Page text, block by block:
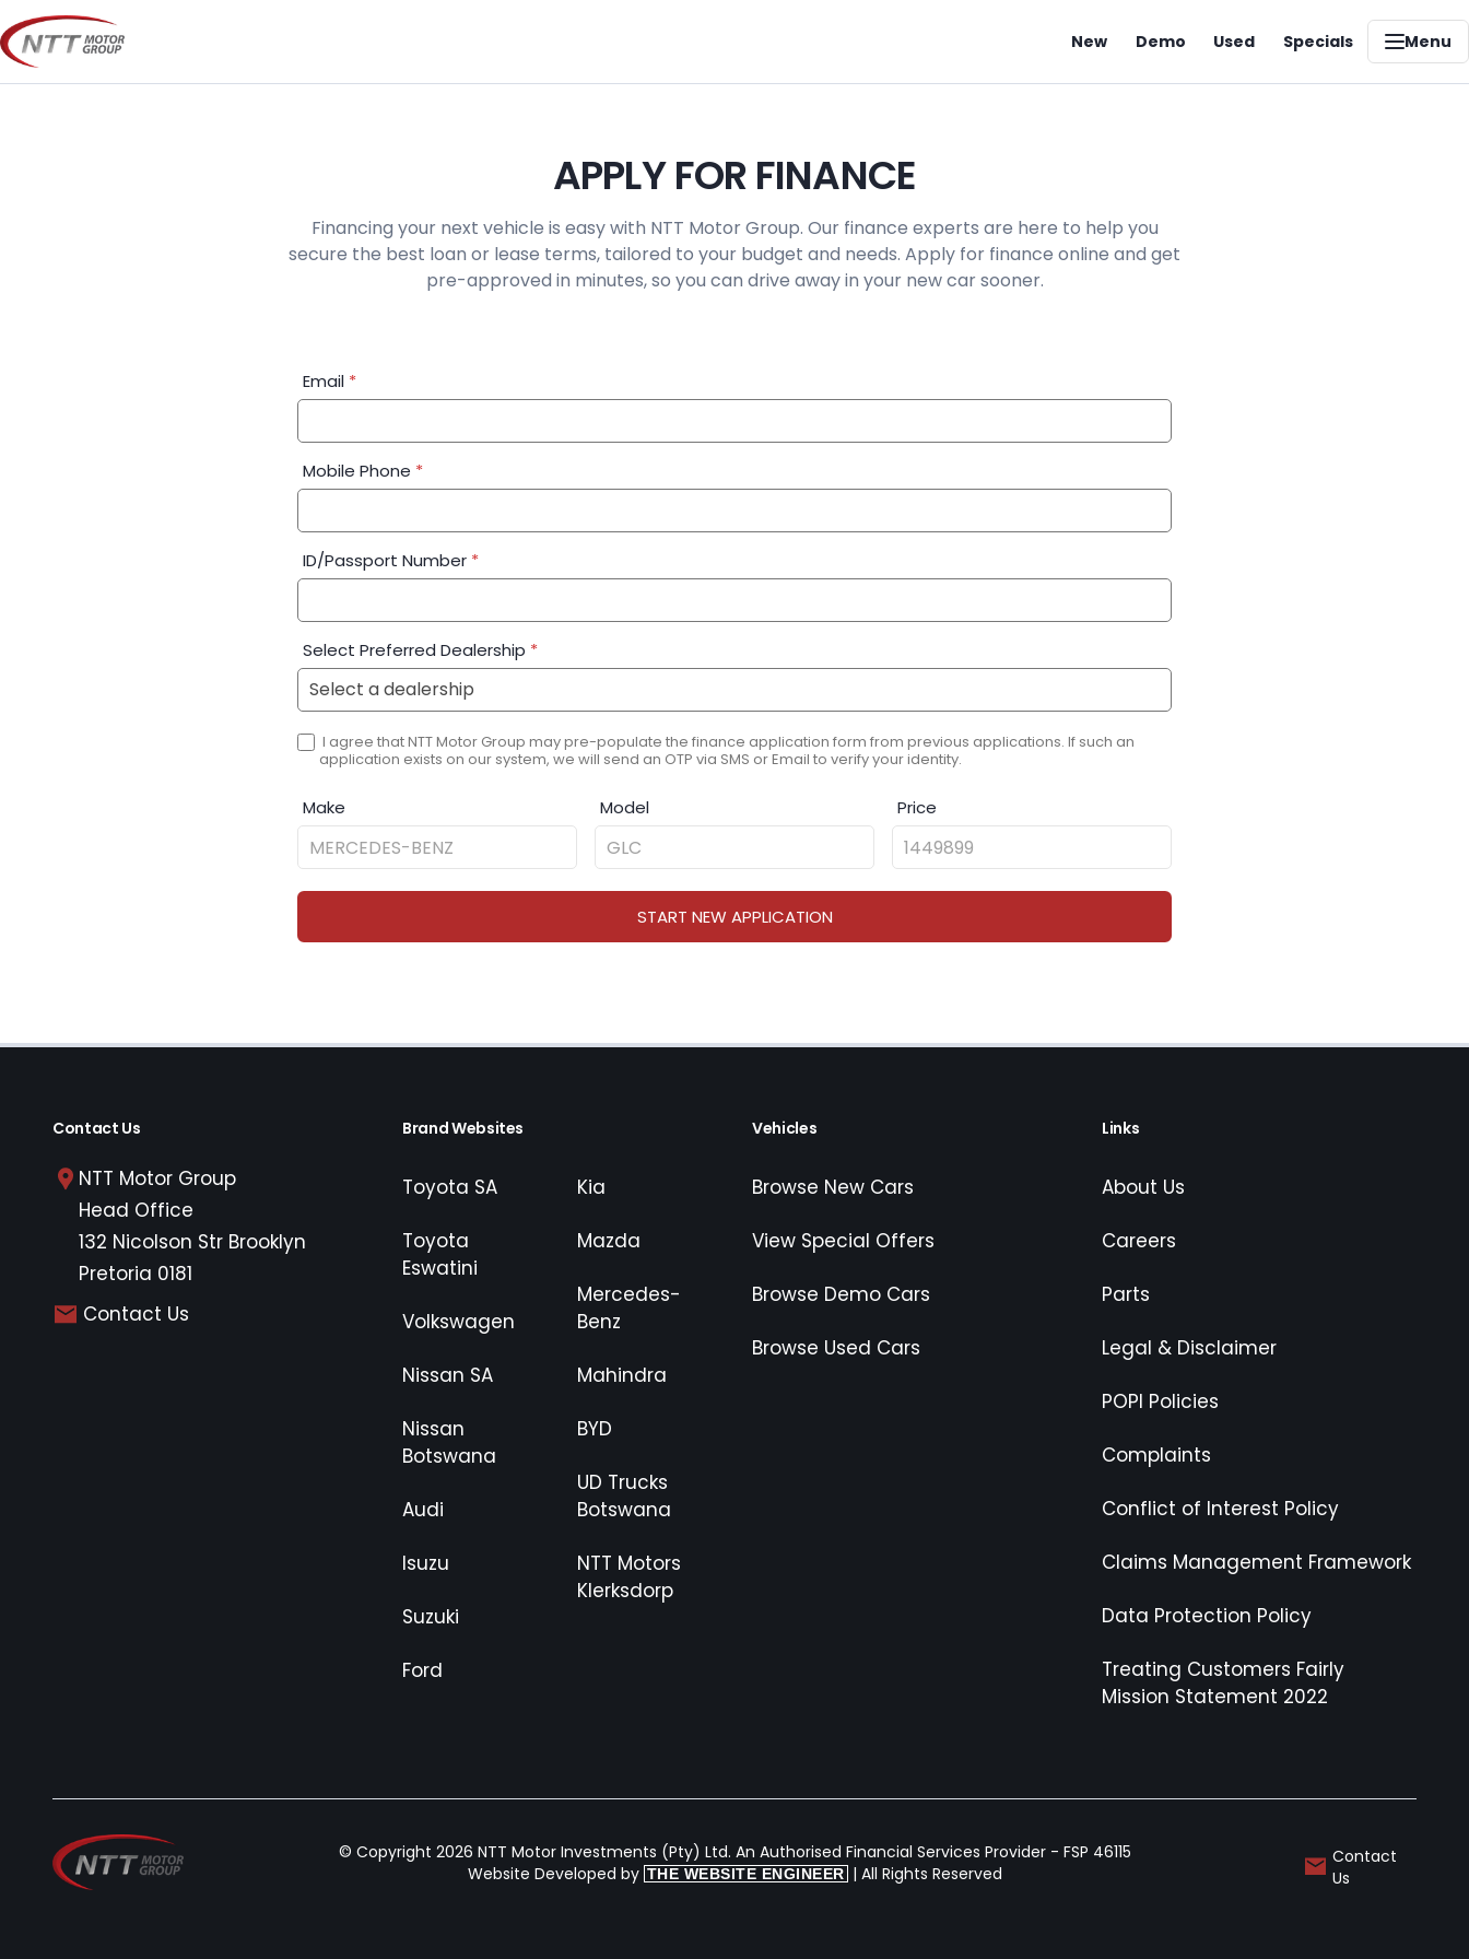
Skip
to
content
New Demo Used Specials Menu
APPLY FOR FINANCE
Financing your next vehicle is easy with NTT Motor Group. Our finance experts are here to help you
secure the best loan or lease terms, tailored to your budget and needs. Apply for finance online and get
pre-approved in minutes, so you can drive away in your new car sooner.
Financial
Application:
Email *
Mobile Phone *
ID/Passport Number *
Select Preferred Dealership *
I agree that NTT Motor Group may pre-populate the finance application form from previous applications. If such an
application exists on our system, we will send an OTP via SMS or Email to verify your identity.
Make Model Price
START NEW APPLICATION
Contact Us
NTT Motor Group
Head Office
132 Nicolson Str Brooklyn
Pretoria 0181
Contact Us
Brand Websites
Toyota SA
Toyota
Eswatini
Volkswagen
Nissan SA
Nissan
Botswana
Audi
Isuzu
Suzuki
Ford
Kia
Mazda
Mercedes-
Benz
Mahindra
BYD
UD Trucks
Botswana
NTT Motors
Klerksdorp
Vehicles
Browse New Cars
View Special Offers
Browse Demo Cars
Browse Used Cars
Links
About Us
Careers
Parts
Legal & Disclaimer
POPI Policies
Complaints
Conflict of Interest Policy
Claims Management Framework
Data Protection Policy
Treating Customers Fairly
Mission Statement 2022
© Copyright 2026 NTT Motor Investments (Pty) Ltd. An Authorised Financial Services Provider - FSP 46115
Website Developed by THE WEBSITE ENGINEER | All Rights Reserved
Contact
Us